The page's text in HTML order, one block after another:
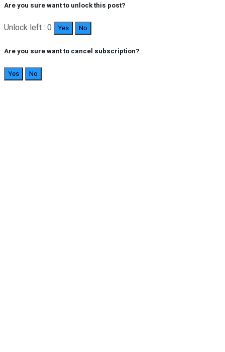
Are you sure want to unlock this post?
Unlock left : 0 Yes No
Are you sure want to cancel subscription?
Yes No